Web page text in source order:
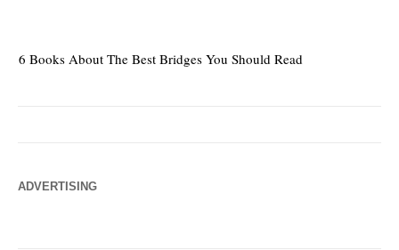
6 Books About The Best Bridges You Should Read
ADVERTISING